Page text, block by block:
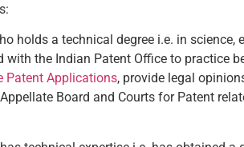
holds a technical degree i.e. in
with the Indian Patent Office to practice
Patent Applications, provide legal
Board and Courts for Patent